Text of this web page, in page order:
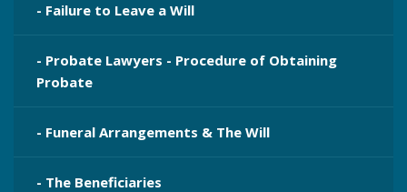
- Failure to Leave a Will
- Probate Lawyers - Procedure of Obtaining
Probate
- Funeral Arrangements & The Will
- The Beneficiaries